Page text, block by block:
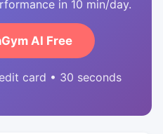
in 10 min/day.
AI Free
card • 30 seconds